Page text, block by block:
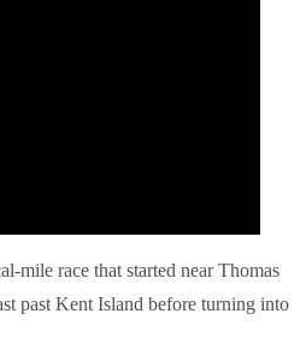
mile race that started near Thomas
past Kent Island before turning into